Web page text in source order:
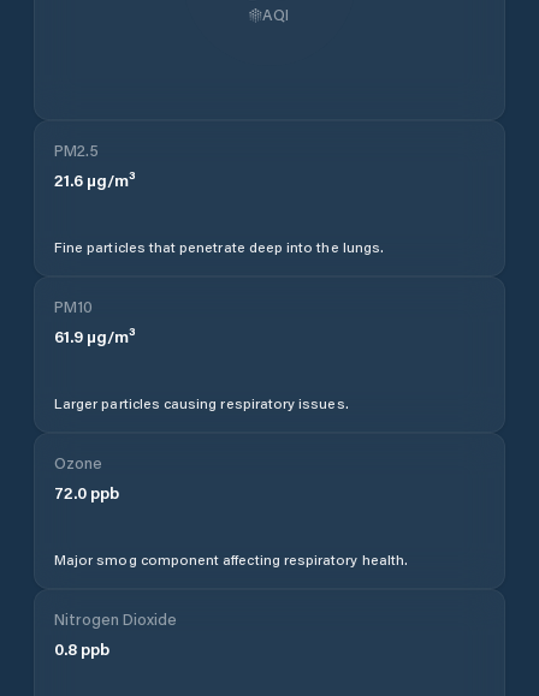
AQI
PM2.5
21.6 µg/m³
Fine particles that penetrate deep into the lungs.
PM10
61.9 µg/m³
Larger particles causing respiratory issues.
Ozone
72.0 ppb
Major smog component affecting respiratory health.
Nitrogen Dioxide
0.8 ppb